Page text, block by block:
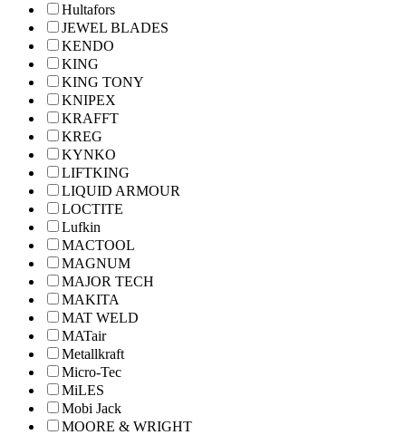
Hultafors
JEWEL BLADES
KENDO
KING
KING TONY
KNIPEX
KRAFFT
KREG
KYNKO
LIFTKING
LIQUID ARMOUR
LOCTITE
Lufkin
MACTOOL
MAGNUM
MAJOR TECH
MAKITA
MAT WELD
MATair
Metallkraft
Micro-Tec
MiLES
Mobi Jack
MOORE & WRIGHT